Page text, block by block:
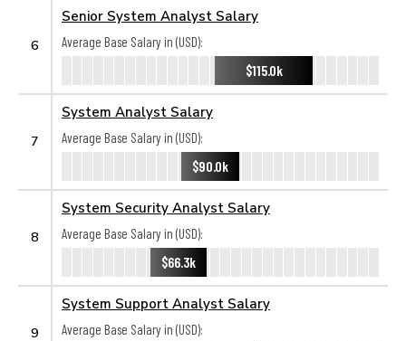
6
Senior System Analyst Salary
Average Base Salary in (USD):
$115.0k
7
System Analyst Salary
Average Base Salary in (USD):
$90.0k
8
System Security Analyst Salary
Average Base Salary in (USD):
$66.3k
9
System Support Analyst Salary
Average Base Salary in (USD):